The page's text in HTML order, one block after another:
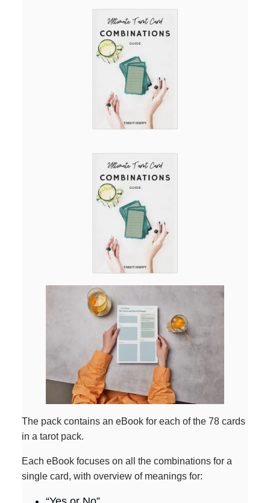
The pack contains an eBook for each of the 78 cards
in a tarot pack.
Each eBook focuses on all the combinations for a
single card, with overview of meanings for: